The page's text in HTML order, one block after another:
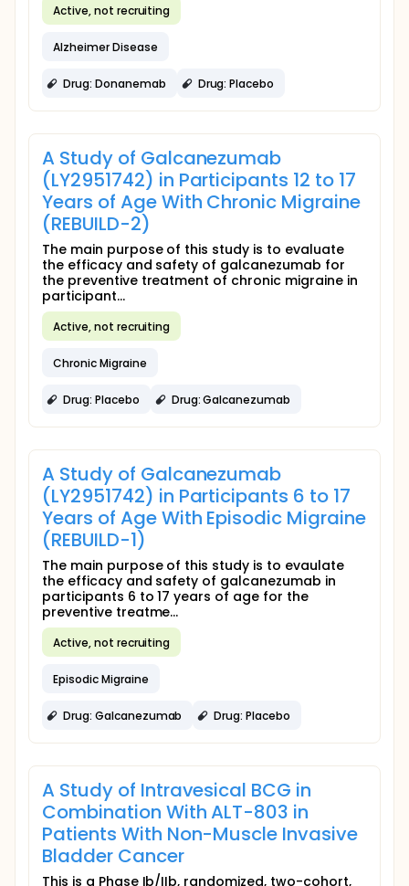
Active, not recruiting
Alzheimer Disease
Drug: Donanemab Drug: Placebo
A Study of Galcanezumab
(LY2951742) in Participants 12 to 17
Years of Age With Chronic Migraine
(REBUILD-2)
The main purpose of this study is to evaluate
the efficacy and safety of galcanezumab for
the preventive treatment of chronic migraine in
participant...
Active, not recruiting
Chronic Migraine
Drug: Placebo Drug: Galcanezumab
A Study of Galcanezumab
(LY2951742) in Participants 6 to 17
Years of Age With Episodic Migraine
(REBUILD-1)
The main purpose of this study is to evaulate
the efficacy and safety of galcanezumab in
participants 6 to 17 years of age for the
preventive treatme...
Active, not recruiting
Episodic Migraine
Drug: Galcanezumab Drug: Placebo
A Study of Intravesical BCG in
Combination With ALT-803 in
Patients With Non-Muscle Invasive
Bladder Cancer
This is a Phase Ib/IIb, randomized, two-cohort,